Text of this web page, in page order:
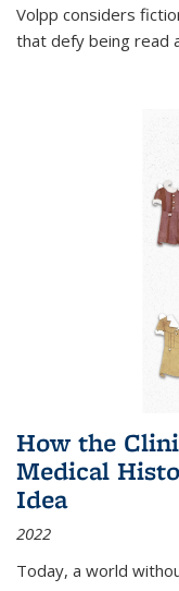
Volpp considers
that defy being read
How the
Medical
Idea
2022
Today, a world